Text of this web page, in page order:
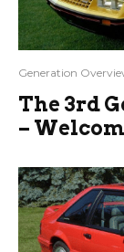
Generation
The 3rd
–